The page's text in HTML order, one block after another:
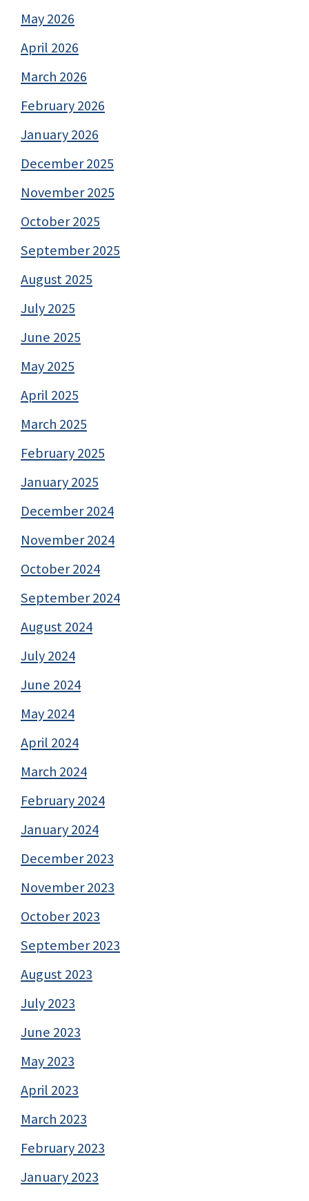
May 2026
April 2026
March 2026
February 2026
January 2026
December 2025
November 2025
October 2025
September 2025
August 2025
July 2025
June 2025
May 2025
April 2025
March 2025
February 2025
January 2025
December 2024
November 2024
October 2024
September 2024
August 2024
July 2024
June 2024
May 2024
April 2024
March 2024
February 2024
January 2024
December 2023
November 2023
October 2023
September 2023
August 2023
July 2023
June 2023
May 2023
April 2023
March 2023
February 2023
January 2023